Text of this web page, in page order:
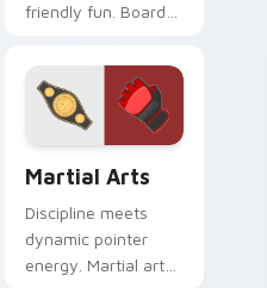
friendly fun. Board
through tabs with
coastal ease.
Martial Arts
Discipline meets
dynamic pointer
energy. Martial arts